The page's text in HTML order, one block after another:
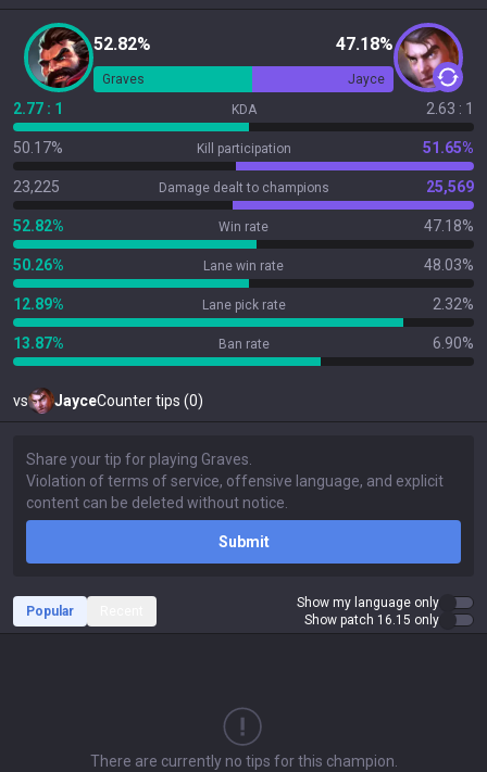
52.82% 47.18%
Graves Jayce
2.77 : 1 KDA 2.63 : 1
50.17% Kill participation 51.65%
23,225 Damage dealt to champions 25,569
52.82% Win rate 47.18%
50.26% Lane win rate 48.03%
12.89% Lane pick rate 2.32%
13.87% Ban rate 6.90%
vs JayceCounter tips (0)
Submit
Popular
Show my language only
Show patch 16.15 only
There are currently no tips for this champion.